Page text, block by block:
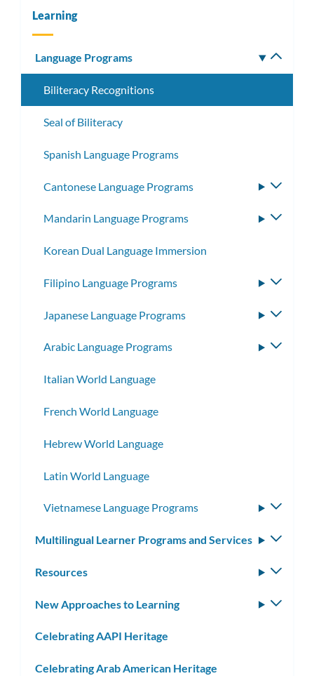
Learning
Language Programs
Biliteracy Recognitions
Seal of Biliteracy
Spanish Language Programs
Cantonese Language Programs
Mandarin Language Programs
Korean Dual Language Immersion
Filipino Language Programs
Japanese Language Programs
Arabic Language Programs
Italian World Language
French World Language
Hebrew World Language
Latin World Language
Vietnamese Language Programs
Multilingual Learner Programs and Services
Resources
New Approaches to Learning
Celebrating AAPI Heritage
Celebrating Arab American Heritage